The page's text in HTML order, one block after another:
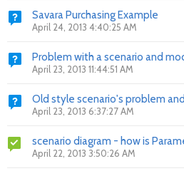
Savara Purchasing Example
April 24, 2013 4:40:25 AM
Problem with a scenario and
April 23, 2013 11:44:51 AM
Old style scenario's problem
April 23, 2013 6:37:27 AM
scenario diagram - how is
April 22, 2013 3:50:26 AM